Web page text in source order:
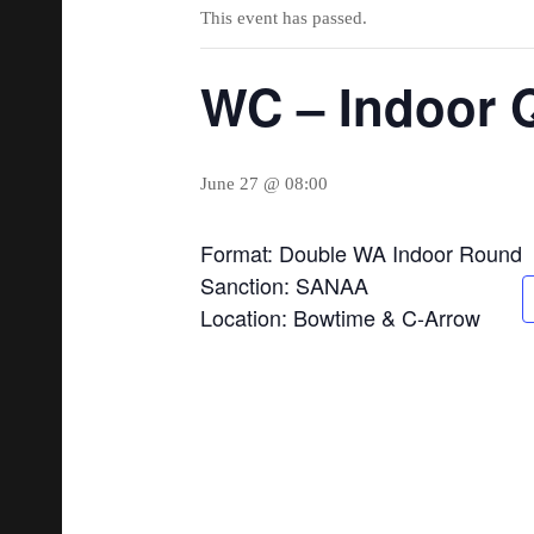
This event has passed.
WC – Indoor
June 27 @ 08:00
Format: Double WA Indoor Round
Sanction: SANAA
Location: Bowtime & C-Arrow